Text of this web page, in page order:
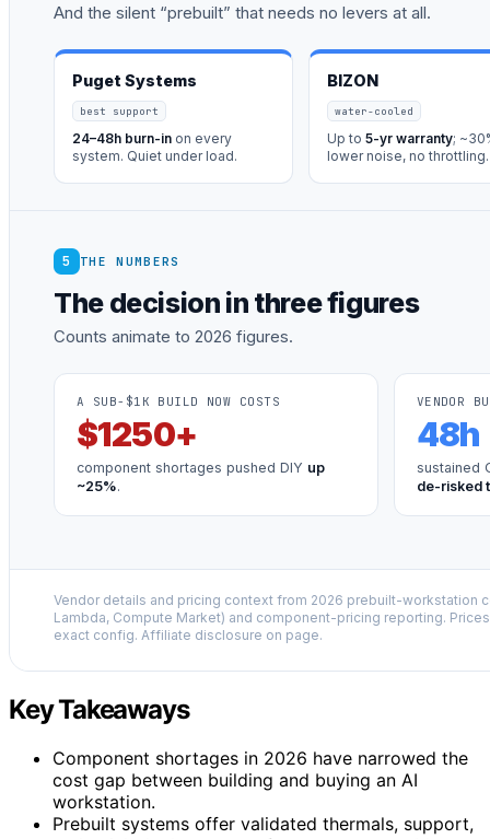
And the silent “prebuilt” that needs no levers at all.
Puget Systems
best support
24–48h burn-in on every
system. Quiet under load.
BIZON
water-cooled
Up to 5-yr warranty;
lower noise, no throttling.
5 THE NUMBERS
The decision in three figures
Counts animate to 2026 figures.
A SUB-$1K BUILD NOW COSTS
$1250+
component shortages pushed DIY up
~25%.
VENDOR
48h
sustained
de-risked
Vendor details and pricing context from 2026 prebuilt-workstation
Lambda, Compute Market) and component-pricing reporting.
exact config. Affiliate disclosure on page.
Key Takeaways
Component shortages in 2026 have narrowed the
cost gap between building and buying an AI
workstation.
Prebuilt systems offer validated thermals, support,